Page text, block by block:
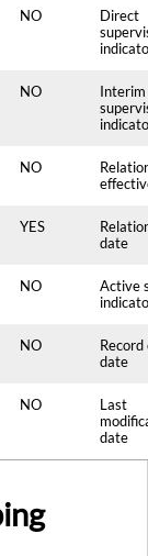
NO
Direct
NO
Interim
NO
YES
date
NO
Active
NO
date
NO
Last
date